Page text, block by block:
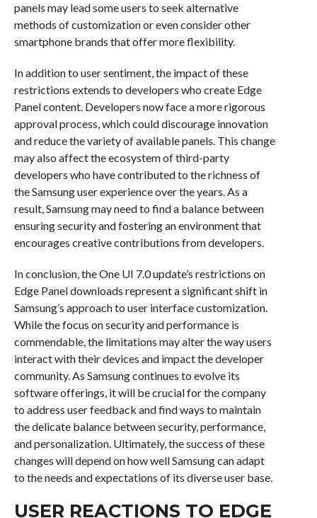
panels may lead some users to seek alternative
methods of customization or even consider other
smartphone brands that offer more flexibility.
In addition to user sentiment, the impact of these
restrictions extends to developers who create Edge
Panel content. Developers now face a more rigorous
approval process, which could discourage innovation
and reduce the variety of available panels. This change
may also affect the ecosystem of third-party
developers who have contributed to the richness of
the Samsung user experience over the years. As a
result, Samsung may need to find a balance between
ensuring security and fostering an environment that
encourages creative contributions from developers.
In conclusion, the One UI 7.0 update’s restrictions on
Edge Panel downloads represent a significant shift in
Samsung’s approach to user interface customization.
While the focus on security and performance is
commendable, the limitations may alter the way users
interact with their devices and impact the developer
community. As Samsung continues to evolve its
software offerings, it will be crucial for the company
to address user feedback and find ways to maintain
the delicate balance between security, performance,
and personalization. Ultimately, the success of these
changes will depend on how well Samsung can adapt
to the needs and expectations of its diverse user base.
USER REACTIONS TO EDGE